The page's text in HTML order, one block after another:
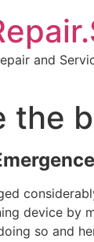
and
the
device by
so and